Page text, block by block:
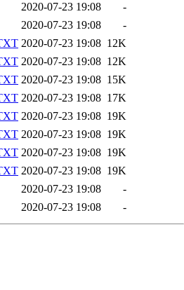
2020-07-23 19:08
-
2020-07-23 19:08
-
2020-07-23 19:08 12K
2020-07-23 19:08 12K
2020-07-23 19:08 15K
2020-07-23 19:08 17K
2020-07-23 19:08 19K
2020-07-23 19:08 19K
2020-07-23 19:08 19K
2020-07-23 19:08 19K
2020-07-23 19:08
-
2020-07-23 19:08 -